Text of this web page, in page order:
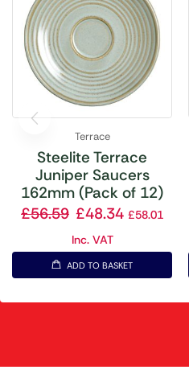
Terrace
Steelite Terrace
Juniper Saucers
162mm (Pack of 12)
£56.59 £48.34 £58.01
Inc. VAT
ADD TO BASKET